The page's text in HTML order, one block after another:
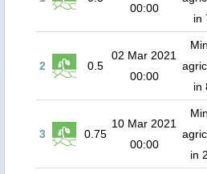
00:00
in
2 0.5
02 Mar 2021
00:00
in
3 0.75
10 Mar 2021
00:00
in